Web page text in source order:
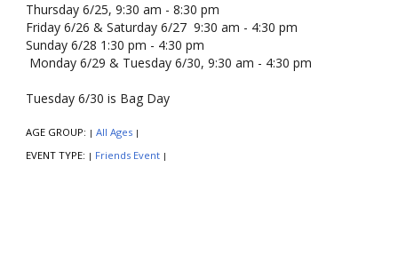
Thursday 6/25, 9:30 am - 8:30 pm
Friday 6/26 & Saturday 6/27 9:30 am - 4:30 pm
Sunday 6/28 1:30 pm - 4:30 pm
Monday 6/29 & Tuesday 6/30, 9:30 am - 4:30 pm
Tuesday 6/30 is Bag Day
AGE GROUP: | All Ages |
EVENT TYPE: | Friends Event |